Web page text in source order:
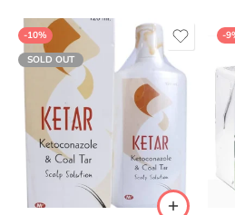
-10%
SOLD OUT
-